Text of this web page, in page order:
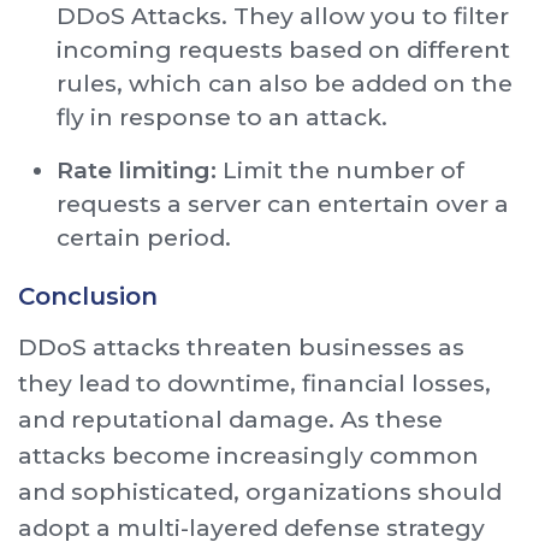
DDoS Attacks. They allow you to filter
incoming requests based on different
rules, which can also be added on the
fly in response to an attack.
Rate limiting: Limit the number of
requests a server can entertain over a
certain period.
Conclusion
DDoS attacks threaten businesses as
they lead to downtime, financial losses,
and reputational damage. As these
attacks become increasingly common
and sophisticated, organizations should
adopt a multi-layered defense strategy